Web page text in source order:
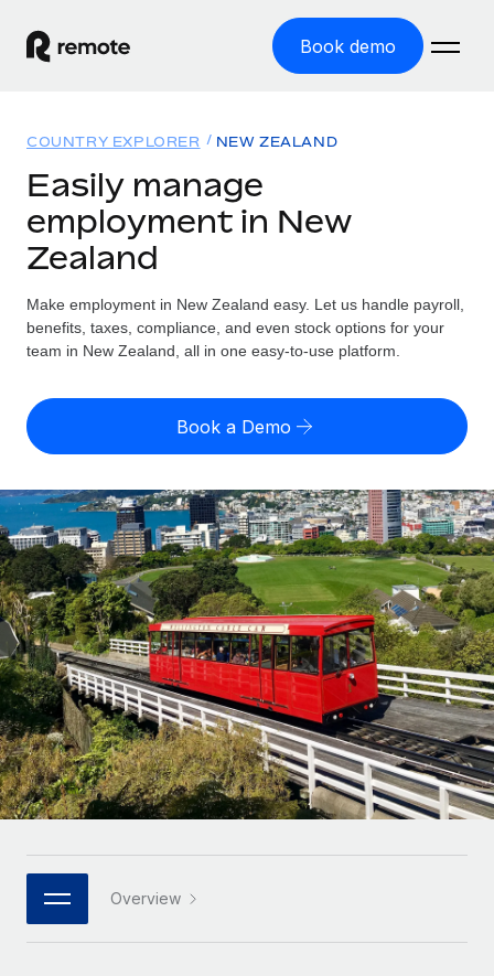
Book demo
GLOBAL EMPLOYMENT
Global Payroll
Employer of Record
Expand globally with zero entity cost
Contractor of Record
Compliantly engage contractors worldwide
Onboard and manage contractors globally
PEO
Outsource complex employment tasks
INFRASTRUCTURE
Remote Embedded
Seamlessly integrate HR into workflows
Platform
Built-in core HR functions for your team
Connect New
Connect any AI tool to Remote using our MCP
Integrations
Streamline processes with essential business tools
Solutions
Country Explorer
Find global employment support by country
Compare Remote
GROWTH STAGE
Startups
Agile global HR & payroll solutions for growing
companies
Mid-market
Expand teams with tailored HR solutions
Enterprise
Global HR for large businesses
PARTNER WITH US
Strategic technology partners
Flexibly embed global HR into your platform
Resources
TOOLS & CALCULATORS
Employee cost calculator
Contractor payout calculator
Explore currency options and payout speeds for global
contractors
LEARN WITH REMOTE
Research & Guides
Case studies
HR Glossary
Checklists & Templates
Job Description Library
Webinars
Events
Pricing
English (United States)
English
Nederlands
Français
Deutsch
Español
Italiano
Português (Portugal)
日本語
한국어
Login
COUNTRY EXPLORER NEW ZEALAND
Easily manage
employment in New
Zealand
Make employment in New Zealand easy. Let us handle payroll,
benefits, taxes, compliance, and even stock options for your
team in New Zealand, all in one easy-to-use platform.
Book a Demo
Overview